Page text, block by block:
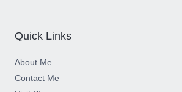
m
-
f
Quick Links
About Me
Contact Me